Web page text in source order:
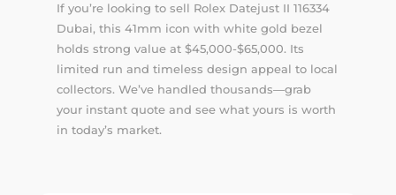
If you’re looking to sell Rolex Datejust II 116334
Dubai, this 41mm icon with white gold bezel
holds strong value at $45,000-$65,000. Its
limited run and timeless design appeal to local
collectors. We’ve handled thousands—grab
your instant quoteand see what yours is worth
in today’s market.